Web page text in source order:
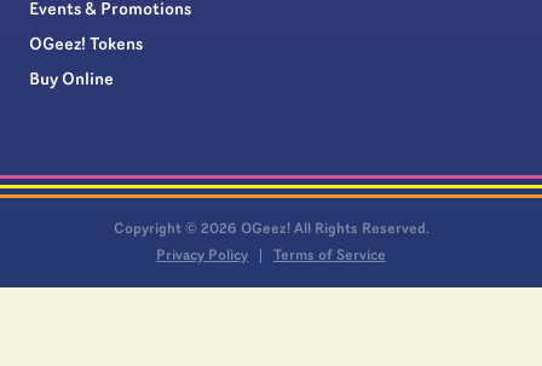
Events & Promotions
OGeez! Tokens
Buy Online
Copyright © 2026 OGeez! All Rights Reserved.
Privacy Policy
Terms of Service